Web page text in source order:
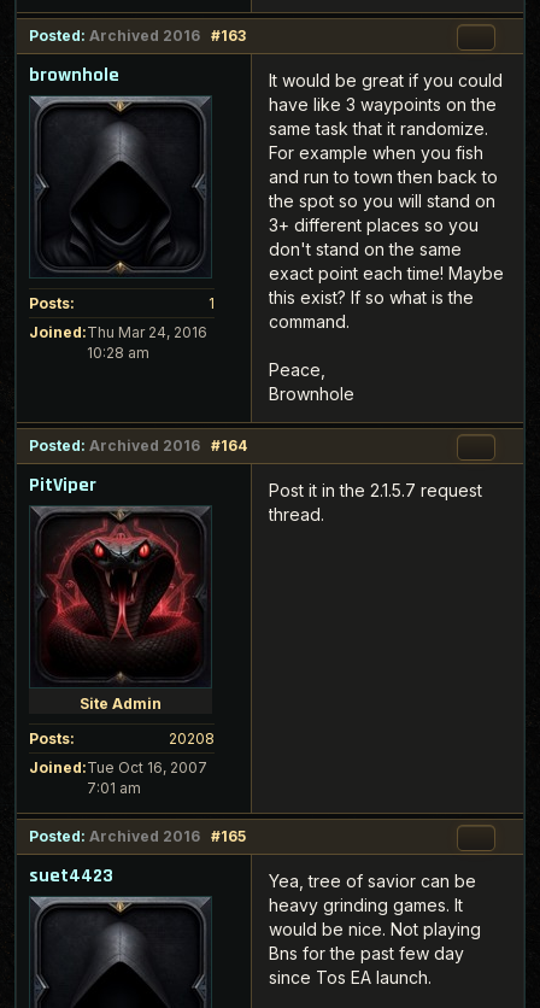
Posted: Archived 2016 #163
brownhole
Posts:
1
Joined:Thu Mar 24, 2016
10:28 am
It would be great if you could
have like 3 waypoints on the
same task that it randomize.
For example when you fish
and run to town then back to
the spot so you will stand on
3+ different places so you
don't stand on the same
exact point each time! Maybe
this exist? If so what is the
command.
Peace,
Brownhole
Posted: Archived 2016 #164
PitViper
Site Admin
Posts:
20208
Joined:Tue Oct 16, 2007
7:01 am
Post it in the 2.1.5.7 request
thread.
Posted: Archived 2016 #165
suet4423
Yea, tree of savior can be
heavy grinding games. It
would be nice. Not playing
Bns for the past few day
since Tos EA launch.